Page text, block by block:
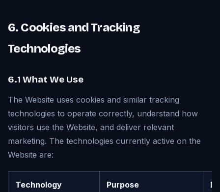
6. Cookies and Tracking
Technologies
6.1 What We Use
The Website uses cookies and similar tracking
technologies to operate correctly, understand how
visitors use the Website, and deliver relevant
marketing. The technologies currently active on the
Website are:
Technology Purpose